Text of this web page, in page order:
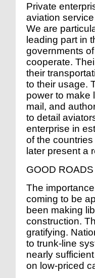
Private
aviation
We are
leading part in
governments
cooperate.
their
to their usage.
power to make
mail, and
to detail
enterprise in
of the
later present a
GOOD ROADS
The
coming to be
been making
construction.
gratifying.
to trunk-line
nearly
on low-priced